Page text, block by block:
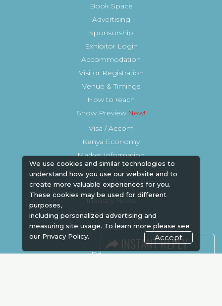
We use cookies and similar technologies to
understand how you use our website and to
create more valuable experiences for you.
These cookies may be used for different
purposes,
including personalized advertising and
measuring site usage. To learn more please see
our Privacy Policy. Accept
Book Space
Advertising
Sponsorship
Exhibitor Login
Accommodation
Visitor Registration
Venue & Timings
How to reach
Show Preview
Visa / Accom
Kenya Economy
Market Information
Industry News
Media Partners
Media
FAQ
Downloads